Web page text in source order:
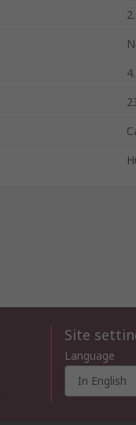
Site
Language
In English